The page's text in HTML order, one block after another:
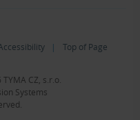
| Top of Page
CZ, s.r.o.
Systems